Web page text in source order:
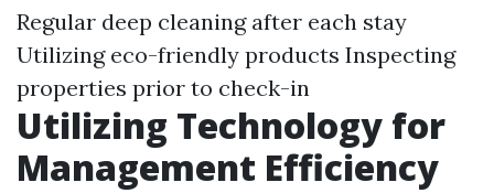
Regular deep cleaning after each stay
Utilizing eco-friendly products Inspecting
properties prior to check-in
Utilizing Technology for
Management Efficiency